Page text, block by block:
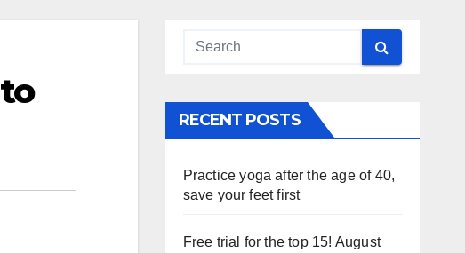
RECENT POSTS
Practice yoga after the age of 40,
save your feet first
Free trial for the top 15! August